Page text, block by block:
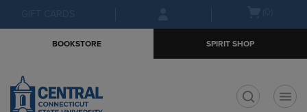
menu
BOOKSTORE SPIRIT SHOP